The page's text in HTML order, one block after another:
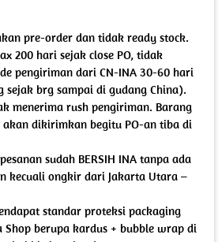
pre-order dan tidak ready stock.
200 hari sejak close PO, tidak
pengiriman dari CN-INA 30-60 hari
sejak brg sampai di gudang China).
menerima rush pengiriman. Barang
akan dikirimkan begitu PO-an tiba di
sudah BERSIH INA tanpa ada
kecuali ongkir dari Jakarta Utara –
standar proteksi packaging
Shop berupa kardus + bubble wrap di